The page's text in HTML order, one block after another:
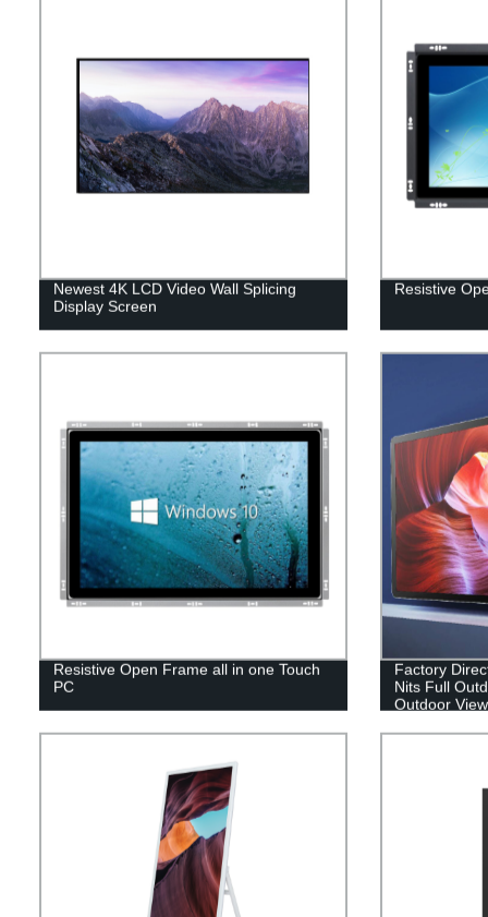
Newest 4K LCD Video Wall Splicing
Display Screen
Resistive
Resistive Open Frame all in one Touch
PC
Factory
Nits Full
Outdoor